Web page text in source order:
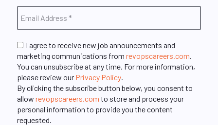
I agree to receive new job announcements and
marketing communications from revopscareers.com
You can unsubscribe at any time. For more information,
please review our Privacy Policy
By clicking the subscribe button below, you consent to
allow revopscareers.com to store and process your
personal information to provide you the content
requested.